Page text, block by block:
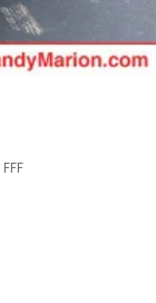
FFF